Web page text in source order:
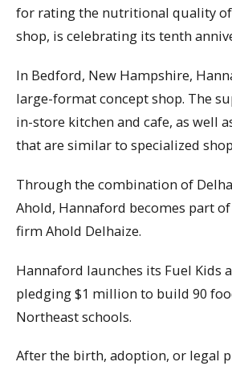
for rating the nutritional quality
shop, is celebrating its tenth
In Bedford, New Hampshire,
large-format concept shop. The
in-store kitchen and cafe, as well
that are similar to specialized
Through the combination of
Ahold, Hannaford becomes part
firm Ahold Delhaize.
Hannaford launches its Fuel Kids
pledging $1 million to build 90
Northeast schools.
After the birth, adoption, or legal